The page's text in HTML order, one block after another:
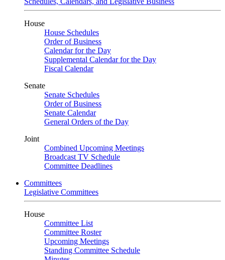
House
House Schedules
Order of Business
Calendar for the Day
Supplemental Calendar for the Day
Fiscal Calendar
Senate
Senate Schedules
Order of Business
Senate Calendar
General Orders of the Day
Joint
Combined Upcoming Meetings
Broadcast TV Schedule
Committee Deadlines
Committees
Legislative Committees
House
Committee List
Committee Roster
Upcoming Meetings
Standing Committee Schedule